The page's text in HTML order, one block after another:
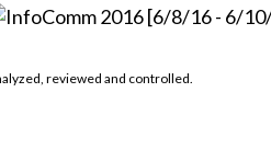
reviewed and controlled.